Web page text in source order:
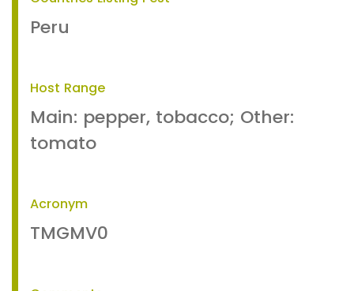
Peru
Host Range
Main: pepper, tobacco; Other:
tomato
Acronym
TMGMV0